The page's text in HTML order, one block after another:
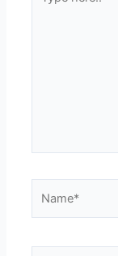
here..